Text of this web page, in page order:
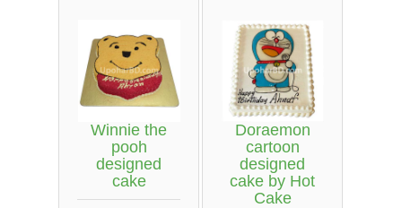
Winnie the
pooh
designed
cake
Doraemon
cartoon
designed
cake by Hot
Cake